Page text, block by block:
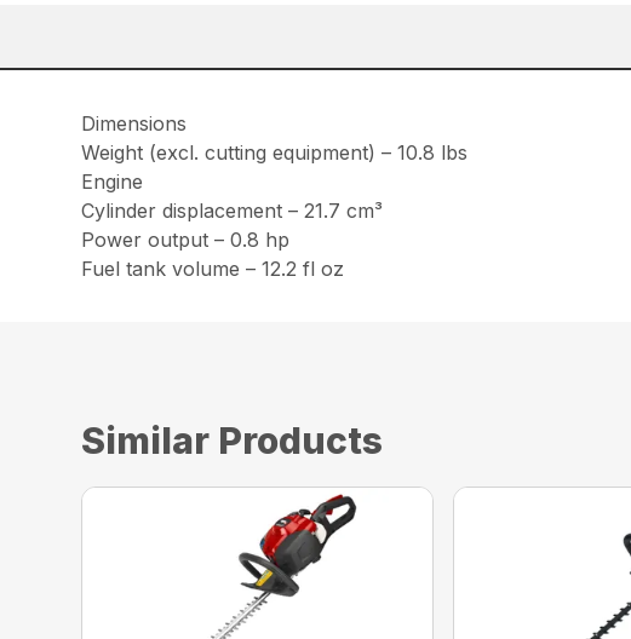
Dimensions
Weight (excl. cutting equipment) – 10.8 lbs
Engine
Cylinder displacement – 21.7 cm³
Power output – 0.8 hp
Fuel tank volume – 12.2 fl oz
Similar Products